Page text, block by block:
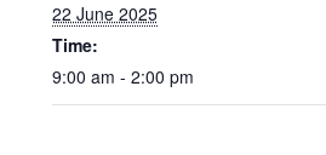
22 June 2025
Time:
9:00 am - 2:00 pm